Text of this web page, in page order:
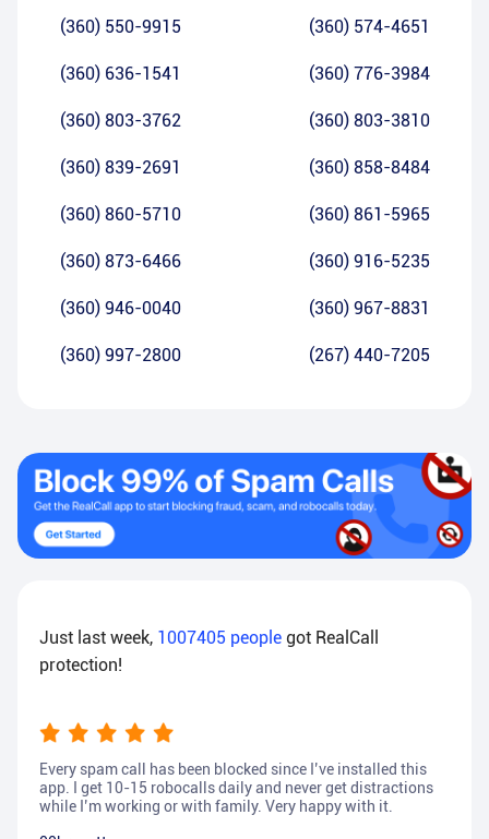
(360) 550-9915 (360) 574-4651
(360) 636-1541 (360) 776-3984
(360) 803-3762 (360) 803-3810
(360) 839-2691 (360) 858-8484
(360) 860-5710 (360) 861-5965
(360) 873-6466 (360) 916-5235
(360) 946-0040 (360) 967-8831
(360) 997-2800 (267) 440-7205
Just last week, 1007405 people got RealCall
protection!
Every spam call has been blocked since I’ve installed this
app. I get 10-15 robocalls daily and never get distractions
while I’m working or with family. Very happy with it.